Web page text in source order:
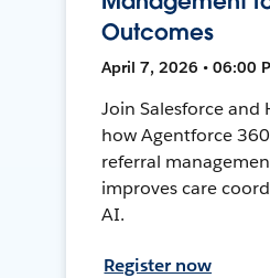
Outcomes
April 7, 2026 • 06:00
Join Salesforce and
how Agentforce
referral
improves care
AI.
Register now